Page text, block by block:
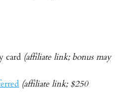
card (affiliate link; bonus may
(affiliate link; $250